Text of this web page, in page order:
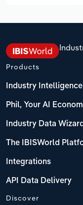
Products
Industry Intelligence
Phil, Your AI
Industry Data Wizard
The IBISWorld
Integrations
API Data Delivery
Discover